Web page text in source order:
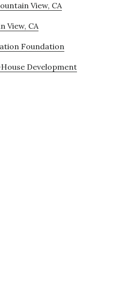
View, CA
View, CA
Foundation
Development